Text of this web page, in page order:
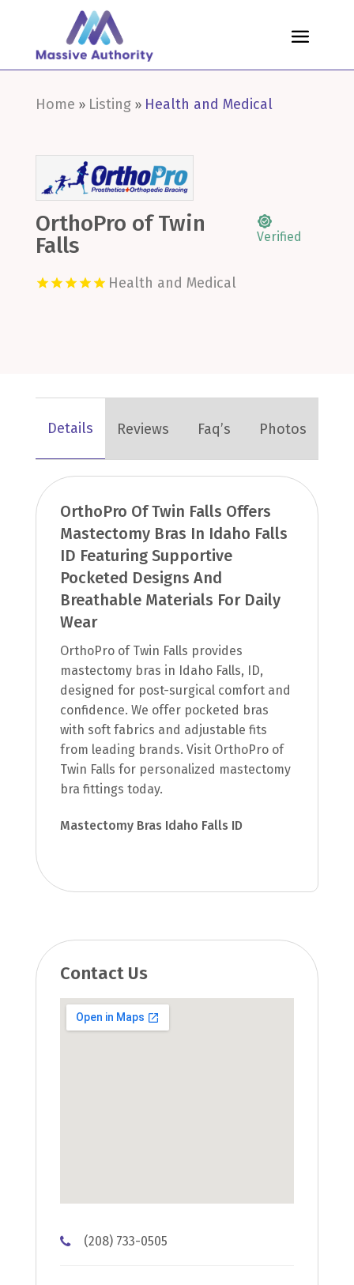
Home » Listing» Health and Medical
OrthoPro of Twin
Falls
Verified
Health and Medical
Details Reviews Faq’s Photos
OrthoPro Of Twin Falls Offers
Mastectomy Bras In Idaho Falls
ID Featuring Supportive
Pocketed Designs And
Breathable Materials For Daily
Wear
OrthoPro of Twin Falls provides
mastectomy bras in Idaho Falls, ID,
designed for post-surgical comfort and
confidence. We offer pocketed bras
with soft fabrics and adjustable fits
from leading brands. Visit OrthoPro of
Twin Falls for personalized mastectomy
bra fittings today.
Mastectomy Bras Idaho Falls ID
Contact Us
(208) 733-0505